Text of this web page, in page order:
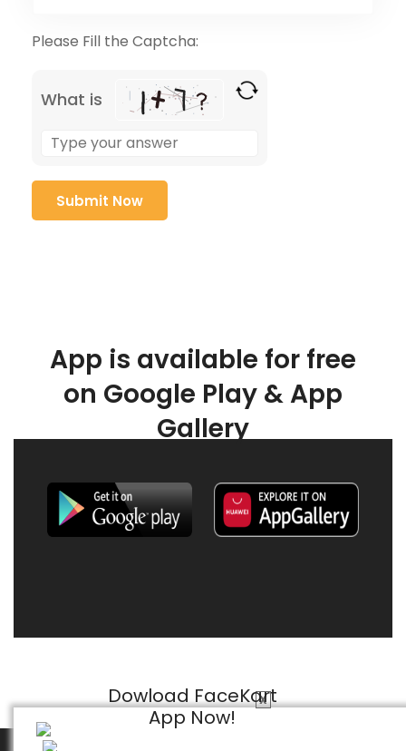
X
Dowload FaceKart
App Now!
Please Fill the Captcha:
What is
App is available for free
on Google Play & App
Gallery